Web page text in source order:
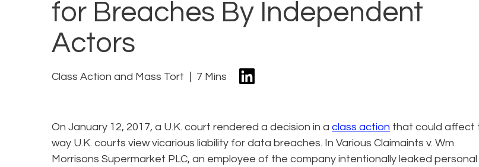
for Breaches By Independent
Actors
Class Action and Mass Tort 7 Mins
On January 12, 2017, a U.K. court rendered a decision in a class action that could affect
way U.K. courts view vicarious liability for data breaches. In Various Claimaints v. Wm
Morrisons Supermarket PLC, an employee of the company intentionally leaked personal